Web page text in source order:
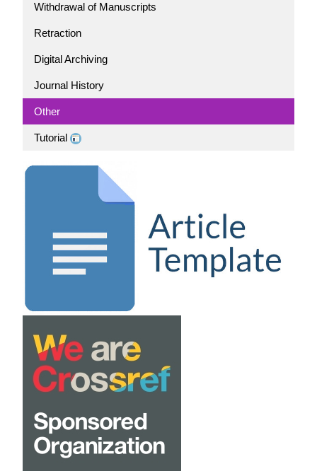
Withdrawal of Manuscripts
Retraction
Digital Archiving
Journal History
Other
Tutorial